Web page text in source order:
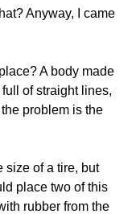
Anyway, I came
A body made
of straight lines,
problem is the
size of a tire, but
place two of this
rubber from the